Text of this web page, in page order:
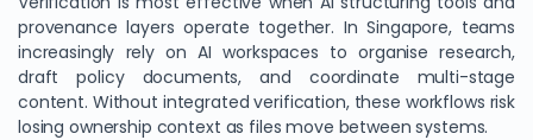
provenance layers operate together. In Singapore, teams
increasingly rely on AI workspaces to organise research,
draft policy documents, and coordinate multi-stage
content. Without integrated verification, these workflows risk
losing ownership context as files move between systems.